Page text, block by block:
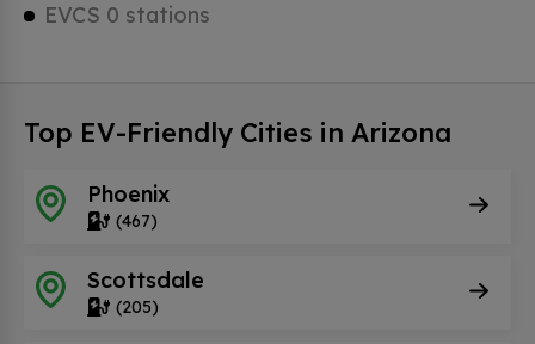
EVCS 0 stations
Top EV-Friendly Cities in Arizona
Phoenix
(467)
Scottsdale
(205)